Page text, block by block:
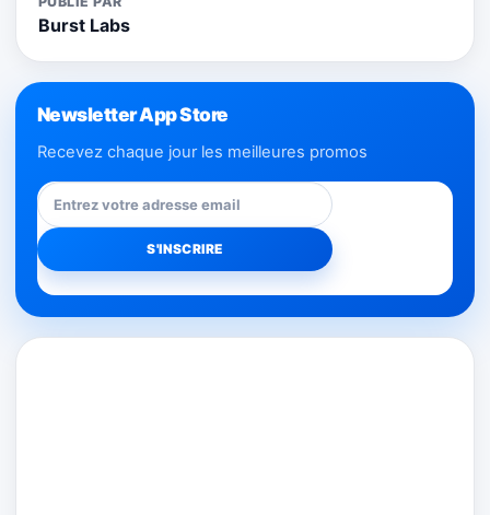
Burst Labs
Newsletter App Store
Recevez chaque jour les meilleures promos